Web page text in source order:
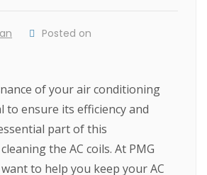
Posted on
of your air conditioning
to ensure its efficiency and
part of this
the AC coils. At PMG
to help you keep your AC